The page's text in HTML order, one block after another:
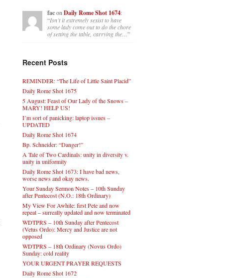
facon Daily Rome Shot 1674:
“Isn’t it extremely sexist to have
some lady come out to do the chore
of setting the table, carrying the…”
Recent Posts
REMINDER: “The Life of Little Saint Placid”
Daily Rome Shot 1675
5 August: Feast of Our Lady of the Snows –
MARY! HELP US!
I’m sort of panicking: laptop issues –
UPDATED
Daily Rome Shot 1674
Bp. Schneider: “Danger!”
A Tale of Two Cardinals: unity in diversity v.
unity in uniformity
Daily Rome Shot 1673: I have bad news,
worse news and okay news.
Your Sunday Sermon Notes – 10th Sunday
after Pentecost (N.O.: 18th Ordinary)
My View For Awhile: first Pete and now
repeat – surreally updated and now terminated
WDTPRS – 10th Sunday after Pentecost
(Vetus Ordo): Mercy and Justice are not
opposed
WDTPRS – 18th Ordinary (Novus Ordo)
Sunday: cold reality
YOUR URGENT PRAYER REQUESTS
Daily Rome Shot 1672